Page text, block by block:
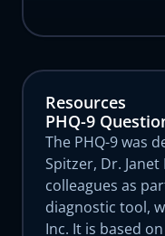
Resources
PHQ-9
The PHQ-9 was
Spitzer, Dr.
colleagues as
diagnostic tool,
Inc. It is based